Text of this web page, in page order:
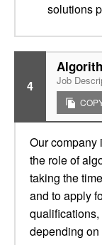
solutions
4 Job
Our company
the role of
taking the
and to apply
depending